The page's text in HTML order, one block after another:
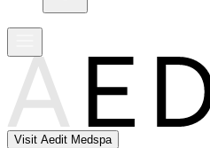
Visit Aedit Medspa